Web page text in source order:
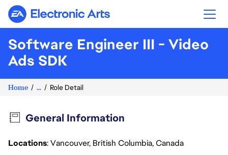
Electronic Arts
Software Engineer III - Video
Ads SDK
Home ... Role Detail
General Information
Locations: Vancouver, British Columbia, Canada